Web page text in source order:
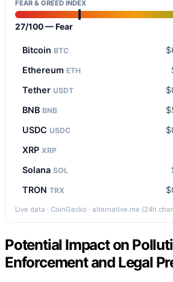
FEAR & GREED INDEX
27/100 — Fear
Bitcoin BTC
Ethereum ETH
Tether USDT
BNB BNB
USDC USDC
XRP XRP
Solana SOL
TRON TRX
Live data · CoinGecko · alternative.me (24h
Potential Impact on
Enforcement and Legal